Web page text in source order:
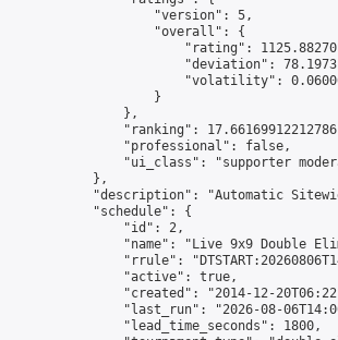
                    "version": 5,
                    "overall": {
"rating":
"deviation":
"volatility":
                    }
                },
"ranking":
                "professional": false,
"ui_class": "supporter
            },
"description": "Automatic
            "schedule": {
                "id": 2,
"name": "Live 9x9 Double
"rrule":
                "active": true,
"created": "2014-12-
"last_run": "2026-08-
                "lead_time_seconds": 1800,